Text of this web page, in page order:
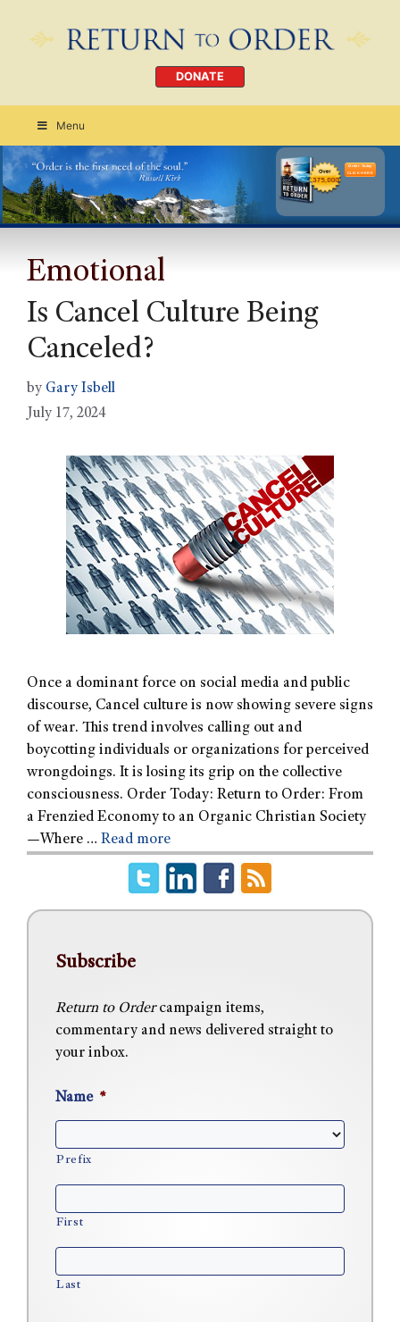
DONATE
Menu
Order Today
CLICK HERE
Emotional
Is Cancel Culture Being
Canceled?
by Gary Isbell
July 17, 2024
Once a dominant force on social media and public
discourse, Cancel culture is now showing severe signs
of wear. This trend involves calling out and
boycotting individuals or organizations for perceived
wrongdoings. It is losing its grip on the collective
consciousness. Order Today: Return to Order: From
a Frenzied Economy to an Organic Christian Society
—Where … Read more
Subscribe
Return to Ordercampaign items,
commentary and news delivered straight to
your inbox.
Name *
Prefix
First
Last